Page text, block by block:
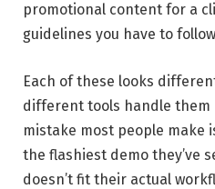
promotional content for a
guidelines you have to
Each of these looks
different tools handle them
mistake most people make
the flashiest demo they’ve
doesn’t fit their actual